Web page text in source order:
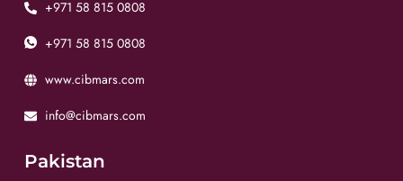
+971 58 815 0808
+971 58 815 0808
www.cibmars.com
info@cibmars.com
Pakistan